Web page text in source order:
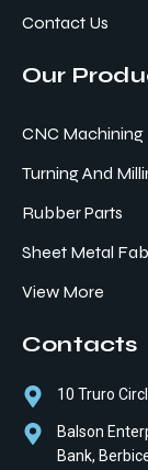
Contact Us
Our
CNC Machining
Turning And
Rubber Parts
Sheet Metal
View More
Contacts
10 Truro
Balson
Bank,